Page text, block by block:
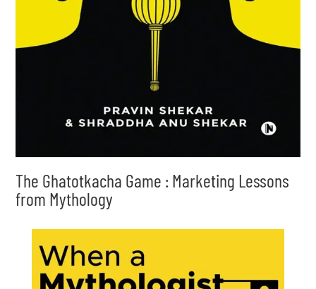
The Ghatotkacha Game : Marketing Lessons
from Mythology